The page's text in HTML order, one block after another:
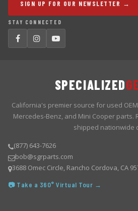
SIGN UP FOR OUR NEWSLETTER →
STAY CONNECTED
SPECIALIZED
California's premier source for used OEM
Mercedes-Benz, and Mini Cooper parts.
shipped nationwide
(877) 643-7626
bob@sgrparts.com
3688 Omec Circle, Rancho Cordova, CA
📷 Take a 360° Virtual Tour →